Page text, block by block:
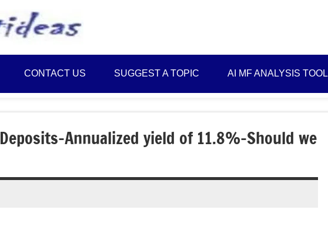
Plans
and
Money
Saving
CONTACT US SUGGEST A TOPIC AI MF ANALYSIS TOOL
Annualized yield of 11.8%-Should we